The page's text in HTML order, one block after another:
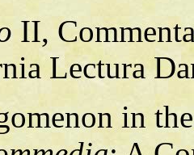
II,
Lectura
in